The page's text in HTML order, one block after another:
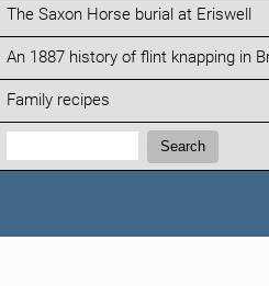
The Saxon Horse burial at Eriswell
An 1887 history of flint knapping in
Family recipes
Search:
Search